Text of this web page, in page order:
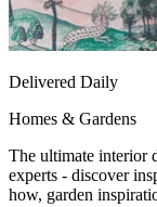
Delivered Daily
Homes & Gardens
The ultimate interior
experts - discover
how, garden